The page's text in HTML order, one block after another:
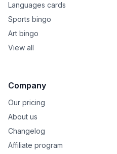
Languages cards
Sports bingo
Art bingo
View all
Company
Our pricing
About us
Changelog
Affiliate program